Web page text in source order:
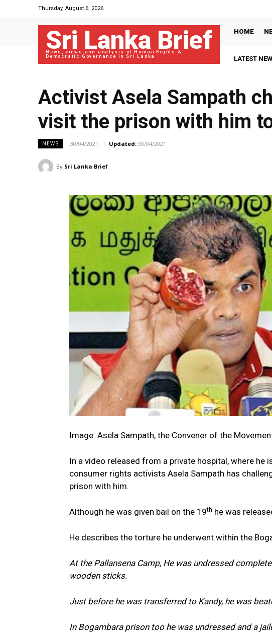
Thursday, August 6, 2026
Sri Lanka Brief
News, views and analysis of Human Rights &
Democratic Governance in Sri Lanka
HOME
LATEST
Activist Asela Sampath
visit the prison with him
NEWS 30/04/2021 Updated: 30/04/2021
By Sri Lanka Brief
Image: Asela Sampath, the Convener of the
In a video released from a private hospital, where
consumer rights activists Asela Sampath has
prison with him.
Although he was given bail on the 19th he was
He describes the torture he underwent within the
At the Pallansena Camp, He was undressed
wooden sticks.
Just before he was transferred to Kandy, he was
In Bogambara prison too he was undressed and a